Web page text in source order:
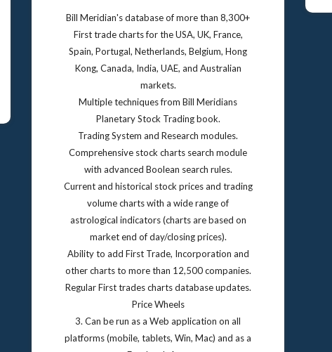
Bill Meridian's database of more than 8,300+
First trade charts for the USA, UK, France,
Spain, Portugal, Netherlands, Belgium, Hong
Kong, Canada, India, UAE, and Australian
markets.
Multiple techniques from Bill Meridians
Planetary Stock Trading book.
Trading System and Research modules.
Comprehensive stock charts search module
with advanced Boolean search rules.
Current and historical stock prices and trading
volume charts with a wide range of
astrological indicators (charts are based on
market end of day/closing prices).
Ability to add First Trade, Incorporation and
other charts to more than 12,500 companies.
Regular First trades charts database updates.
Price Wheels
3. Can be run as a Web application on all
platforms (mobile, tablets, Win, Mac) and as a